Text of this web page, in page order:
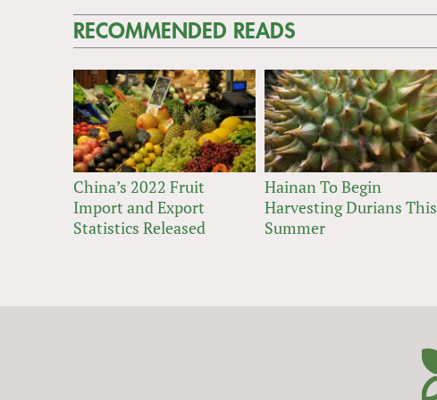
RECOMMENDED READS
China’s 2022 Fruit
Import and Export
Statistics Released
Hainan To Begin
Harvesting Durians This
Summer